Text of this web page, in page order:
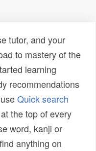
tutor, and your
to mastery of the
learning
recommendations
Quick search
the top of every
word, kanji or
anything on